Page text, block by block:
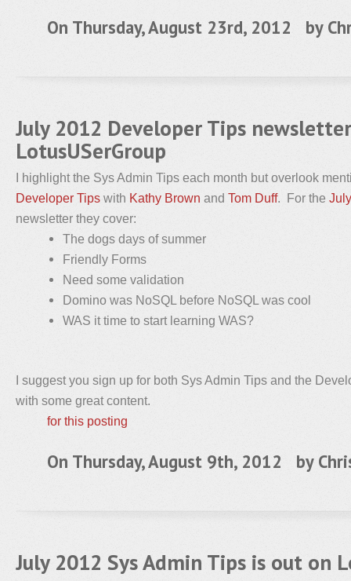
On Thursday, August 23rd, 2012 by
July 2012 Developer Tips
LotusUSerGroup
I highlight the Sys Admin Tips each month but overlook
Developer Tips with Kathy Brown and Tom Duff. For the
newsletter they cover:
The dogs days of summer
Friendly Forms
Need some validation
Domino was NoSQL before NoSQL was cool
WAS it time to start learning WAS?
I suggest you sign up for both Sys Admin Tips and the
with some great content.
for this posting
On Thursday, August 9th, 2012 by
July 2012 Sys Admin Tips is out on